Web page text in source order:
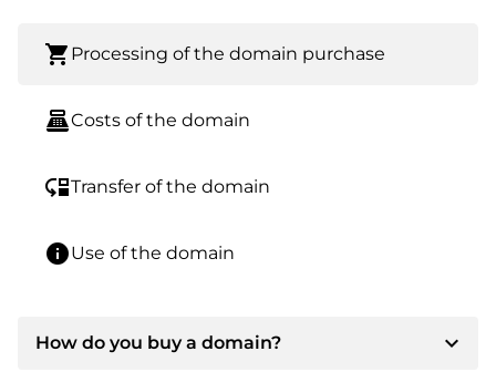
shopping_cart Processing of the domain purchase
point_of_saleCosts of the domain
move_downTransfer of the domain
infoUse of the domain
How do you buy a domain? expand_more